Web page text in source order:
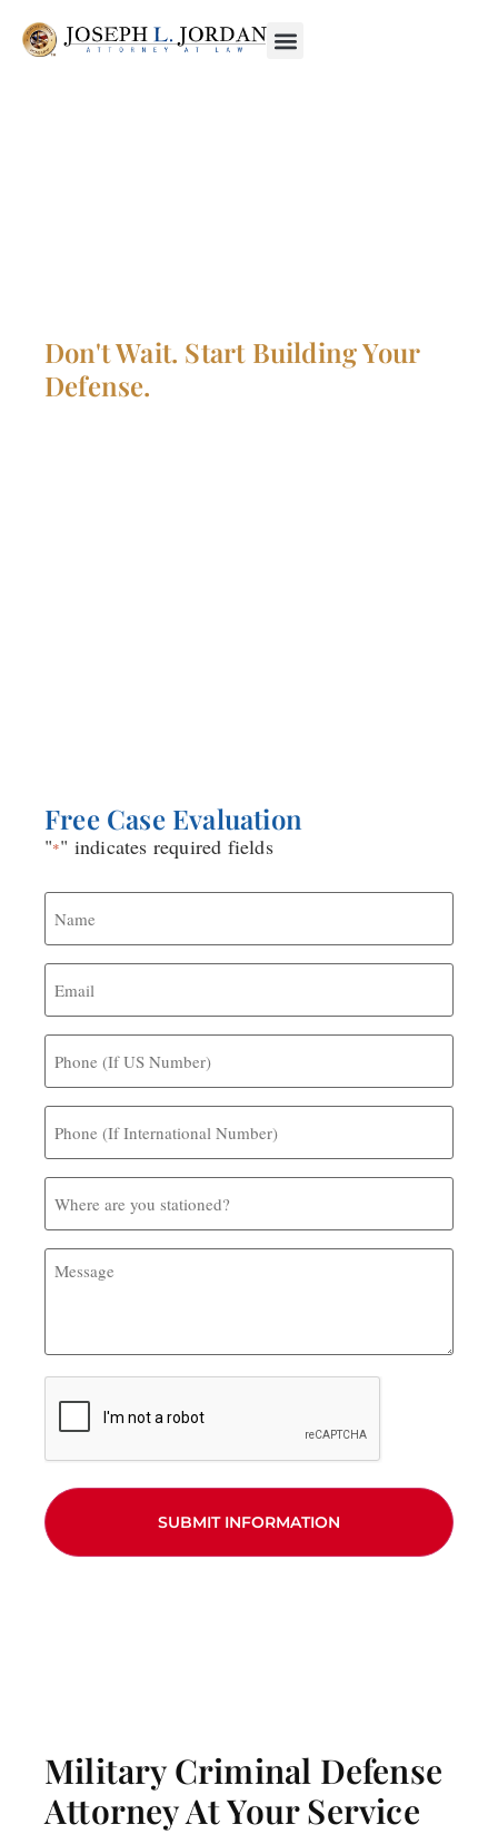
Don't Wait. Start Building Your
Defense.
Free Case Evaluation
"*" indicates required fields
Name
*
Email
*
Phone
(If
Number)
Phone
(If
International
Number)
Where
are
stationed?
Message
CAPTCHA
Military Criminal Defense
Attorney At Your Service